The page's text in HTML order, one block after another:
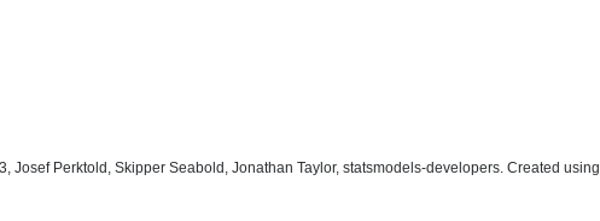
Josef Perktold, Skipper Seabold, Jonathan Taylor, statsmodels-developers. Created using